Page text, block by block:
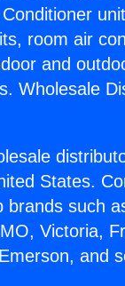
room air
and
Wholesale
States.
such
Victoria,
and